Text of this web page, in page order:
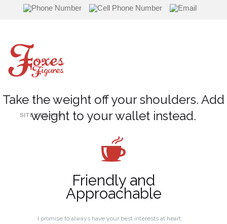
content
SITE SEARCH
Take the weight off your shoulders. Add
weight to your wallet instead.
Friendly and
Approachable
I promise to always have your best interests at heart,